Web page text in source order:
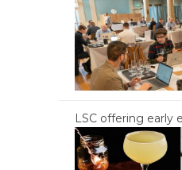
LSC offering early